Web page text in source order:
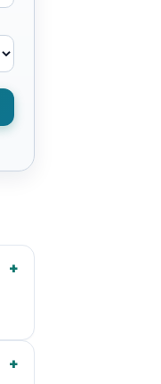
+
+